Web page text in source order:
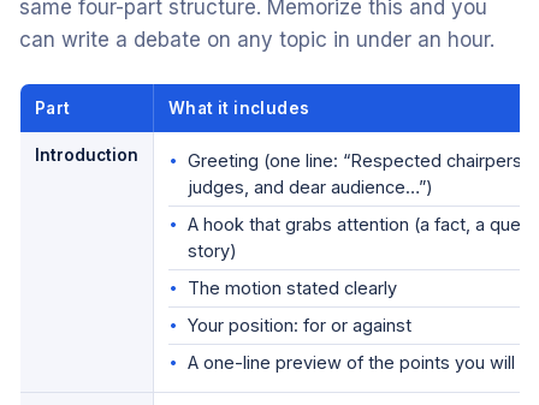
same four-part structure. Memorize this and you
can write a debate on any topic in under an hour.
Part What it includes
Introduction
Greeting (one line: “Respected
judges, and dear audience…”)
A hook that grabs attention (a fact, a
story)
The motion stated clearly
Your position: for or against
A one-line preview of the points you will